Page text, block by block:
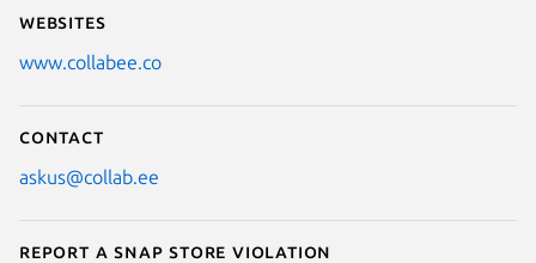
Websites
www.collabee.co
Contact
askus@collab.ee
Report a Snap Store violation